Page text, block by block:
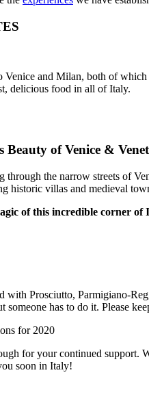
Venice and Milan, both of
delicious food in all of Italy.
Beauty of Venice &
through the narrow streets of
historic villas and medieval
of this incredible corner of
with Prosciutto, Parmigiano-
someone has to do it. Please
for your continued support.
soon in Italy!